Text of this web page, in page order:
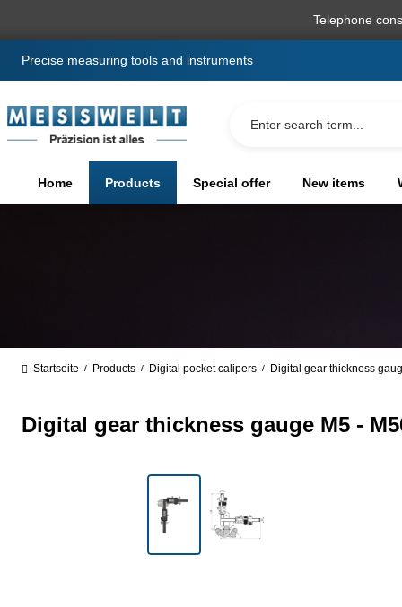
Telephone
Precise measuring tools and instruments
Home Products Special offer New items
Startseite / Products / Digital pocket calipers / Digital gear thickness
Digital gear thickness gauge M5 -